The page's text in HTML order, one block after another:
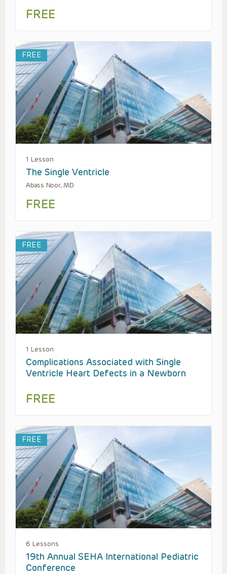
FREE
FREE
1 Lesson
The Single Ventricle
Abass Noor, MD
FREE
FREE
1 Lesson
Complications Associated with Single
Ventricle Heart Defects in a Newborn
FREE
FREE
6 Lessons
19th Annual SEHA International Pediatric
Conference